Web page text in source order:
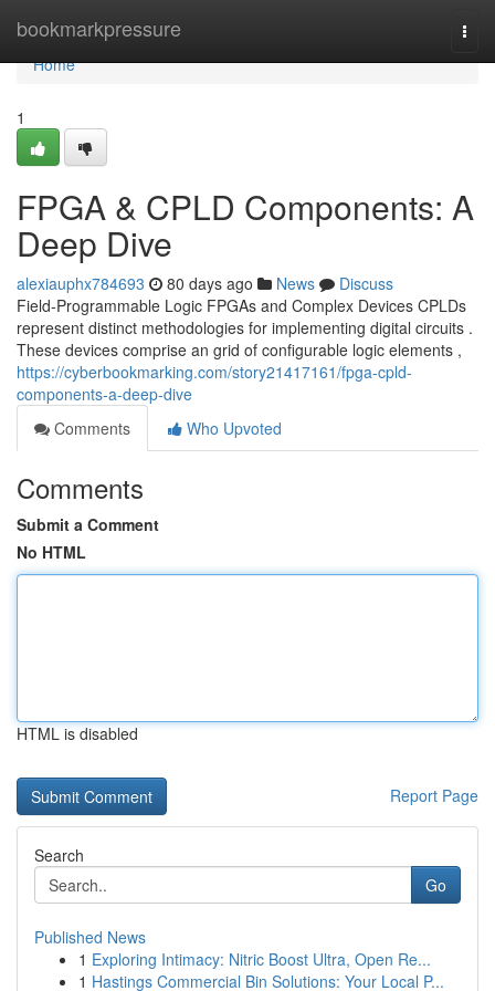
bookmarkpressure
Home
Home
1
FPGA & CPLD Components: A
Deep Dive
alexiauphx784693 80 days ago News
Discuss
Field-Programmable Logic FPGAs and Complex Devices CPLDs
represent distinct methodologies for implementing digital circuits .
These devices comprise an grid of configurable logic elements ,
https://cyberbookmarking.com/story21417161/fpga-cpld-
components-a-deep-dive
Comments
Who Upvoted
Comments
Submit a Comment
No HTML
HTML is disabled
Report Page
Search
Go
Published News
1 Exploring Intimacy: Nitric Boost Ultra, Open Re...
1 Hastings Commercial Bin Solutions: Your Local P...